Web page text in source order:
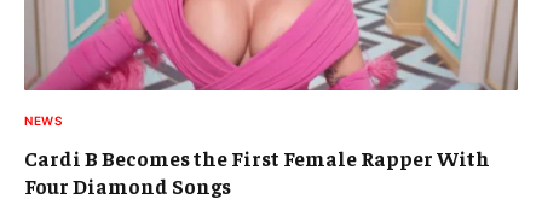
NEWS
Cardi B Becomes the First Female Rapper With
Four Diamond Songs